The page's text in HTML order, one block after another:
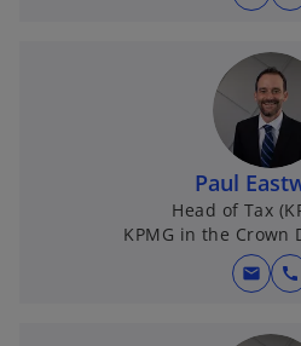
Paul
Head of Tax
KPMG in the Crown
mail call